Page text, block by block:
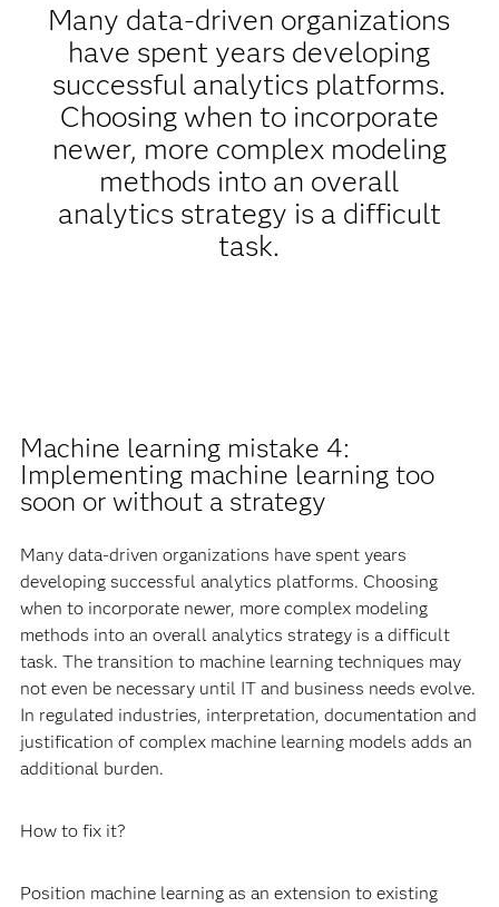
Many data-driven organizations
have spent years developing
successful analytics platforms.
Choosing when to incorporate
newer, more complex modeling
methods into an overall
analytics strategy is a difficult
task.
Machine learning mistake 4:
Implementing machine learning too
soon or without a strategy
Many data-driven organizations have spent years
developing successful analytics platforms. Choosing
when to incorporate newer, more complex modeling
methods into an overall analytics strategy is a difficult
task. The transition to machine learning techniques may
not even be necessary until IT and business needs evolve.
In regulated industries, interpretation, documentation and
justification of complex machine learning models adds an
additional burden.
How to fix it?
Position machine learning as an extension to existing